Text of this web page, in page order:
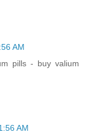
AM
pills - buy valium
AM